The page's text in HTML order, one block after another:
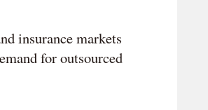
insurance markets
for outsourced